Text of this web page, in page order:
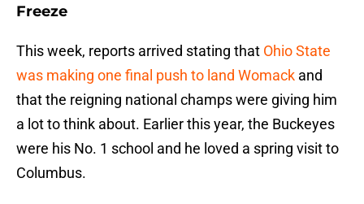
Freeze
This week, reports arrived stating that Ohio State
was making one final push to land Womack and
that the reigning national champs were giving him
a lot to think about. Earlier this year, the Buckeyes
were his No. 1 school and he loved a spring visit to
Columbus.